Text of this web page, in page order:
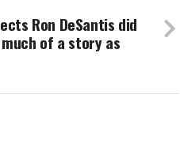
Ron DeSantis did
of a story as